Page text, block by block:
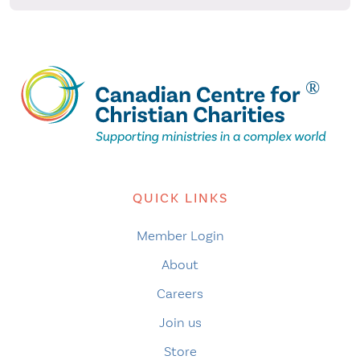
QUICK LINKS
Member Login
About
Careers
Join us
Store